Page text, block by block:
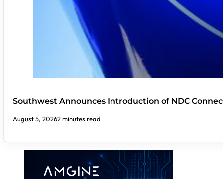
Southwest Announces Introduction of NDC
August 5, 20262 minutes read